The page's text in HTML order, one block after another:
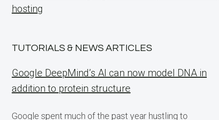
hosting
TUTORIALS & NEWS ARTICLES
Google DeepMind’s AI can now model DNA in
addition to protein structure
Google spent much of the past year hustling to